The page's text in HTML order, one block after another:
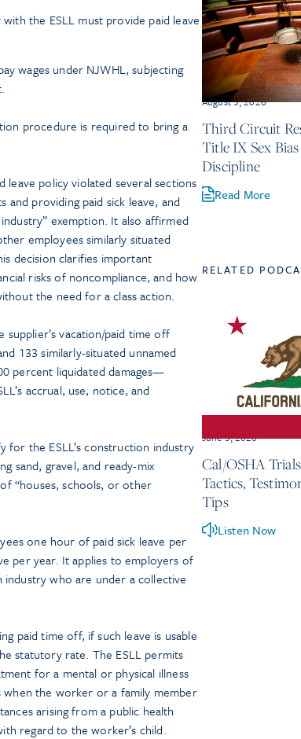
the ESLL must provide paid leave
wages under NJWHL, subjecting
procedure is required to bring a
leave policy violated several sections
providing paid sick leave, and
exemption. It also affirmed
employees similarly situated
decision clarifies important
risks of noncompliance, and how
the need for a class action.
vacation/paid time off
133 similarly-situated unnamed
percent liquidated damages—
accrual, use, notice, and
for the ESLL’s construction industry
sand, gravel, and ready-mix
“houses, schools, or other
one hour of paid sick leave per
per year. It applies to employers of
who are under a collective
paid time off, if such leave is usable
statutory rate. The ESLL permits
for a mental or physical illness
the worker or a family member
arising from a public health
regard to the worker’s child.
August 3, 2026
Third Circuit
Title IX Sex
Discipline
Read More
RELATED
June 3, 2026
Cal/OSHA
Tactics,
Tips
Listen Now